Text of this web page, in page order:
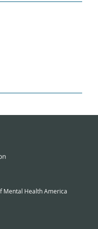
Mental Health America